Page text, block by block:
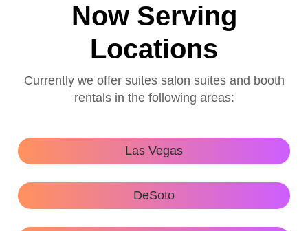
Now Serving
Locations
Currently we offer suites salon suites and booth
rentals in the following areas:
Las Vegas
DeSoto